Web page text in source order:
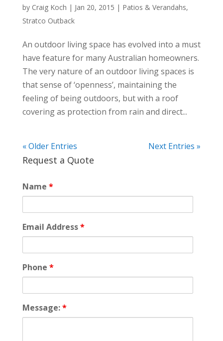
by Craig Koch | Jan 20, 2015 | Patios & Verandahs,
Stratco Outback
An outdoor living space has evolved into a must
have feature for many Australian homeowners.
The very nature of an outdoor living spaces is
that sense of ‘openness’, maintaining the
feeling of being outdoors, but with a roof
covering as protection from rain and direct...
« Older Entries Next Entries »
Request a Quote
Name *
Email Address*
Phone *
Message:*